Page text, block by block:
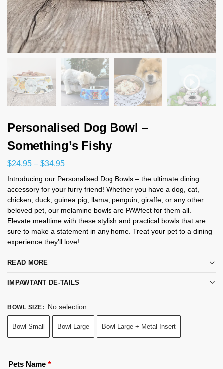
Personalised Dog Bowl –
Something’s Fishy
$24.95 – $34.95
Introducing our Personalised Dog Bowls – the ultimate dining
accessory for your furry friend! Whether you have a dog, cat,
chicken, duck, guinea pig, llama, penguin, giraffe, or any other
beloved pet, our melamine bowls are PAWfect for them all.
Elevate mealtime with these stylish and practical bowls that are
sure to make a statement in any home. Treat your pet to a dining
experience they’ll love!
READ MORE
IMPAWTANT DE-TAILS
BOWL SIZE: No selection
Bowl Small Bowl Large Bowl Large + Metal Insert
Pets Name *